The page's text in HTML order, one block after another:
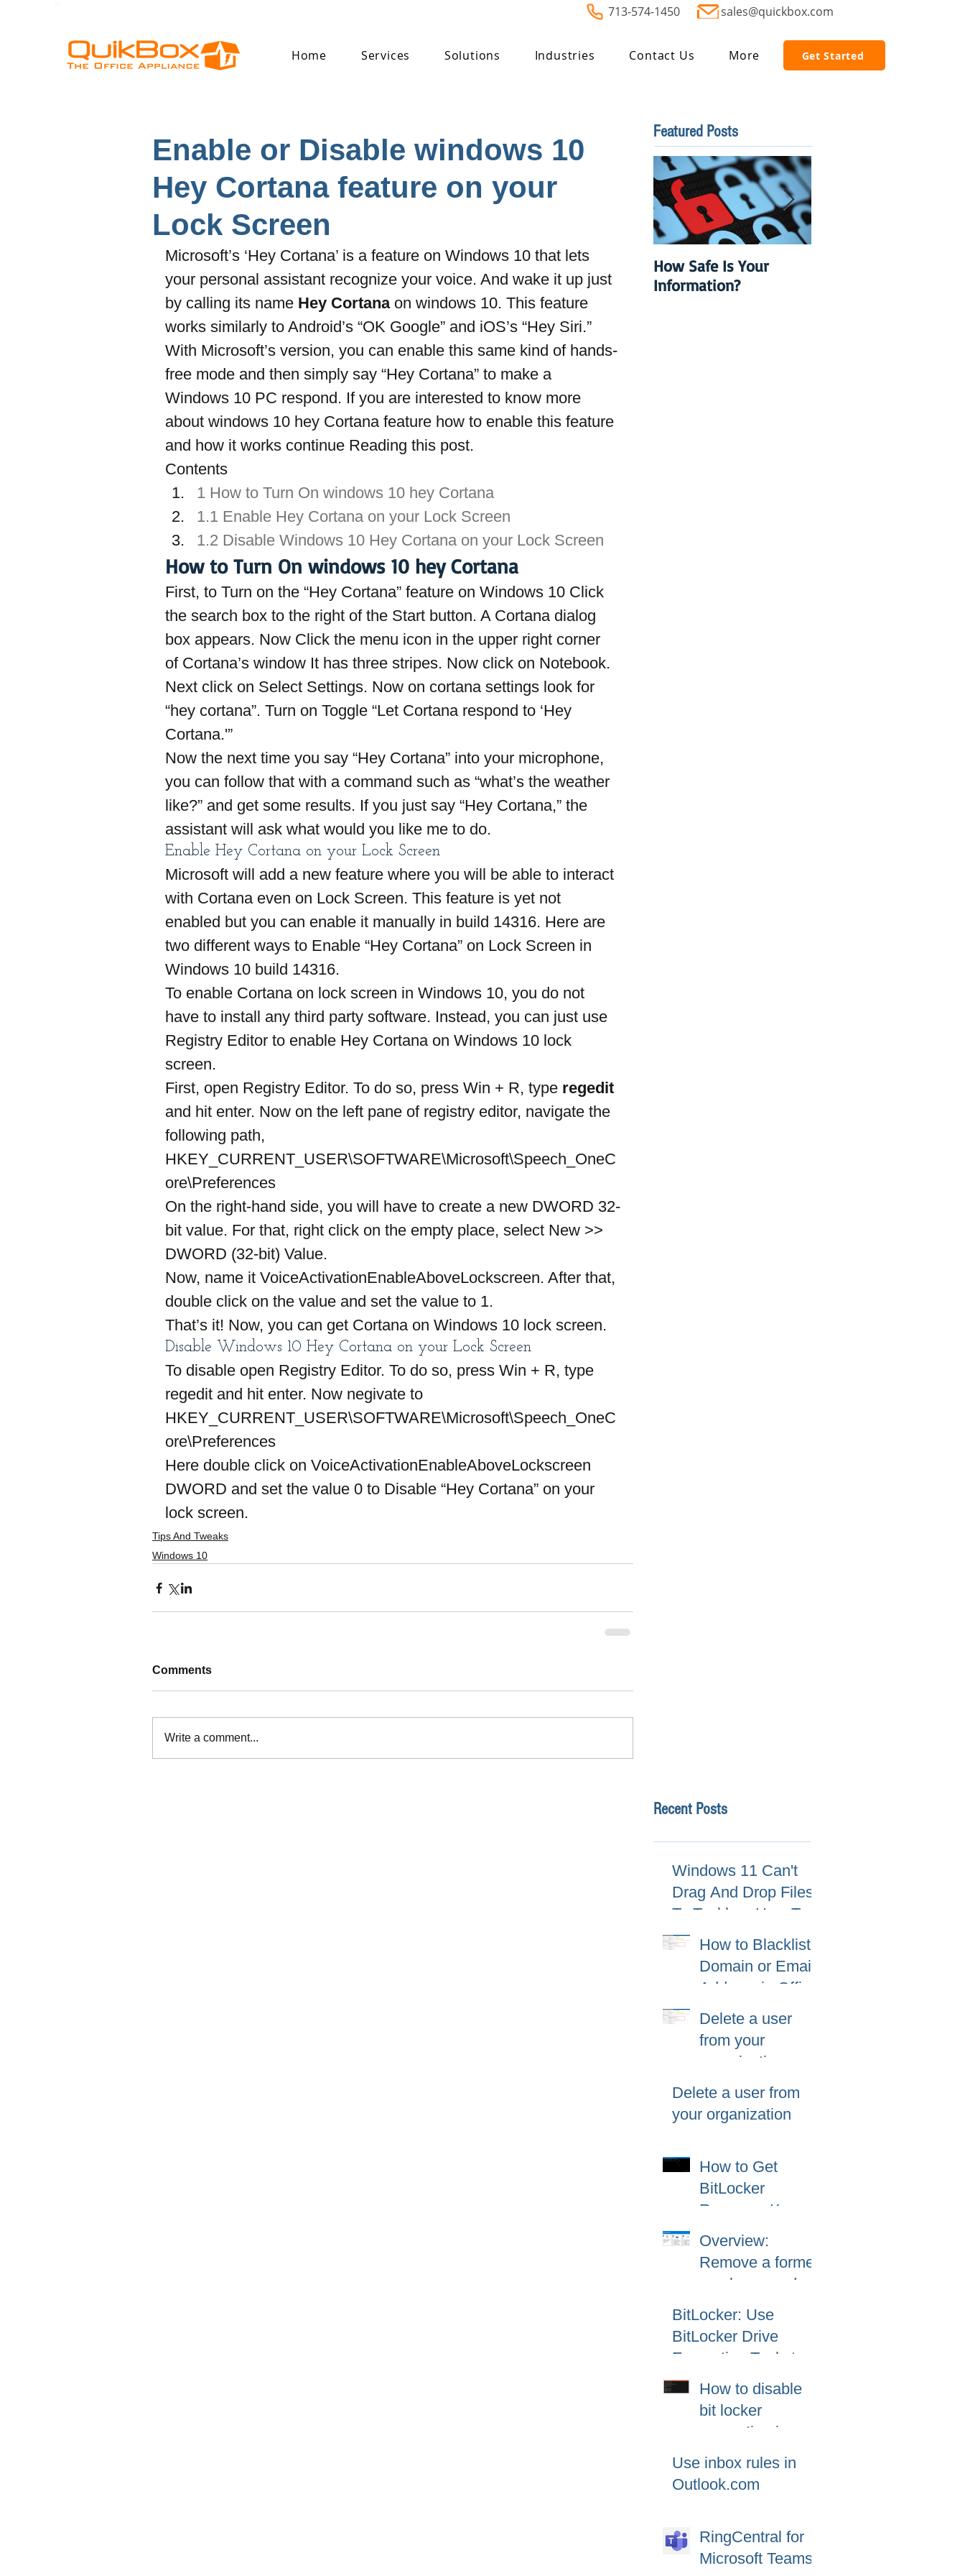
713-574-1450 sales@quickbox.com
Home Services Solutions Industries Contact Us More Get Started
Enable or Disable windows 10
Hey Cortana feature on your
Lock Screen
Microsoft’s ‘Hey Cortana’ is a feature on Windows 10 that lets
your personal assistant recognize your voice. And wake it up just
by calling its name Hey Cortana on windows 10. This feature
works similarly to Android’s “OK Google” and iOS’s “Hey Siri.”
With Microsoft’s version, you can enable this same kind of hands-
free mode and then simply say “Hey Cortana” to make a
Windows 10 PC respond. If you are interested to know more
about windows 10 hey Cortana feature how to enable this feature
and how it works continue Reading this post.
Contents
1 How to Turn On windows 10 hey Cortana
1.1 Enable Hey Cortana on your Lock Screen
1.2 Disable Windows 10 Hey Cortana on your Lock Screen
How to Turn On windows 10 hey Cortana
First, to Turn on the “Hey Cortana” feature on Windows 10 Click
the search box to the right of the Start button. A Cortana dialog
box appears. Now Click the menu icon in the upper right corner
of Cortana’s window It has three stripes. Now click on Notebook.
Next click on Select Settings. Now on cortana settings look for
“hey cortana”. Turn on Toggle “Let Cortana respond to ‘Hey
Cortana.'”
Now the next time you say “Hey Cortana” into your microphone,
you can follow that with a command such as “what’s the weather
like?” and get some results. If you just say “Hey Cortana,” the
assistant will ask what would you like me to do.
Enable Hey Cortana on your Lock Screen
Microsoft will add a new feature where you will be able to interact
with Cortana even on Lock Screen. This feature is yet not
enabled but you can enable it manually in build 14316. Here are
two different ways to Enable “Hey Cortana” on Lock Screen in
Windows 10 build 14316.
To enable Cortana on lock screen in Windows 10, you do not
have to install any third party software. Instead, you can just use
Registry Editor to enable Hey Cortana on Windows 10 lock
screen.
First, open Registry Editor. To do so, press Win + R, type regedit
and hit enter. Now on the left pane of registry editor, navigate the
following path,
HKEY_CURRENT_USER\SOFTWARE\Microsoft\Speech_OneC
ore\Preferences
On the right-hand side, you will have to create a new DWORD 32-
bit value. For that, right click on the empty place, select New >>
DWORD (32-bit) Value.
Now, name it VoiceActivationEnableAboveLockscreen. After that,
double click on the value and set the value to 1.
That’s it! Now, you can get Cortana on Windows 10 lock screen.
Disable Windows 10 Hey Cortana on your Lock Screen
To disable open Registry Editor. To do so, press Win + R, type
regedit and hit enter. Now negivate to
HKEY_CURRENT_USER\SOFTWARE\Microsoft\Speech_OneC
ore\Preferences
Here double click on VoiceActivationEnableAboveLockscreen
DWORD and set the value 0 to Disable “Hey Cortana” on your
lock screen.
Tips And Tweaks
Windows 10
Comments
Write a comment...
Featured Posts
How Safe Is Your
Information?
Recent Posts
Windows 11 Can't
Drag And Drop Files
To Taskbar, How To
Fix
How to Blacklist
Domain or Email
Address in Office
365 (Microsoft
365)?
Delete a user
from your
organization
Delete a user from
your organization
How to Get
BitLocker
Recovery Key
from CMD in
Windows 11 and
Overview:
Remove a former
employee and
secure data
BitLocker: Use
BitLocker Drive
Encryption Tools to
manage BitLocker
How to disable
bit locker
encryption in
windows 11
Use inbox rules in
Outlook.com
RingCentral for
Microsoft Teams